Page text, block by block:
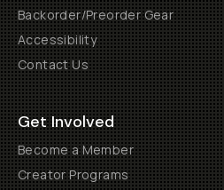
Backorder/Preorder Gear
Accessibility
Contact Us
Get Involved
Become a Member
Creator Programs